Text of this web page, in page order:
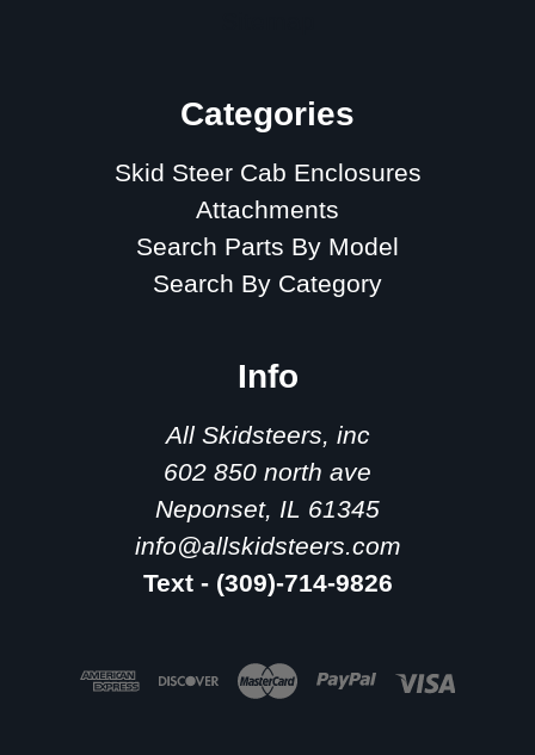
Categories
Skid Steer Cab Enclosures
Attachments
Search Parts By Model
Search By Category
Info
All Skidsteers, inc
602 850 north ave
Neponset, IL 61345
info@allskidsteers.com
Text - (309)-714-9826